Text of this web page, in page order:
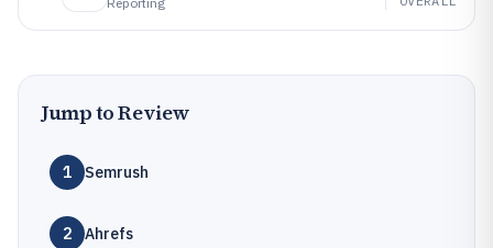
Jump to Review
1 Semrush
2 Ahrefs